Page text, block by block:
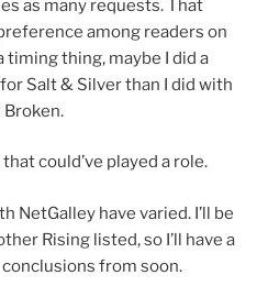
as many requests. That
among readers on
timing thing, maybe I did a
Salt & Silver than I did with
could’ve played a role.
NetGalley have varied. I’ll be
Rising listed, so I’ll have a
from soon.